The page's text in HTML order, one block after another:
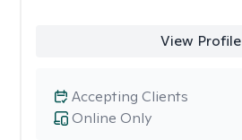
View Profile
Online Only
Accepting Clients